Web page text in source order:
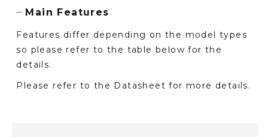
Main Features
Features differ depending on the model types
so please refer to the table below for the
details.
Please refer to the Datasheet for more details.